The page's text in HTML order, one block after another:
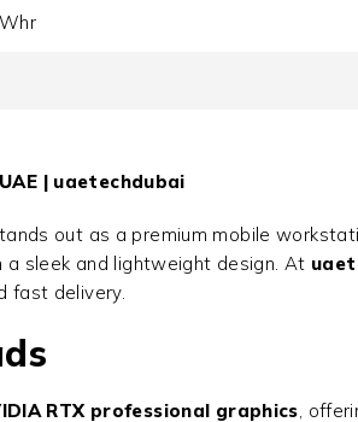
| uaetechdubai
out as a premium mobile
sleek and lightweight design. At
fast delivery.
RTX professional graphics,